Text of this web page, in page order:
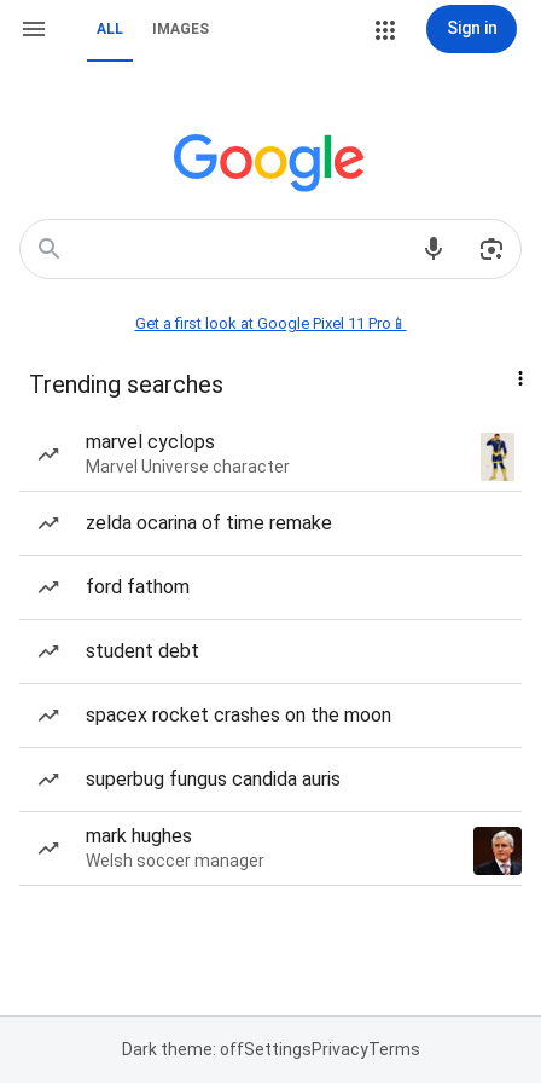
ALL IMAGES Sign in
Get a first look at Google Pixel 11 Pro📱
Trending searches
marvel cyclops
Marvel Universe character
zelda ocarina of time remake
ford fathom
student debt
spacex rocket crashes on the moon
superbug fungus candida auris
mark hughes
Welsh soccer manager
Dark theme: offSettingsPrivacyTerms